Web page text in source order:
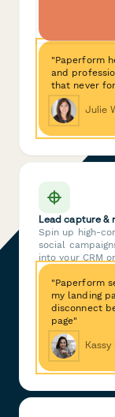
"Paperform
and
that never
Julie
Lead capture &
Spin up high-
social
into your CRM
"Paperform
my landing
disconnect
page"